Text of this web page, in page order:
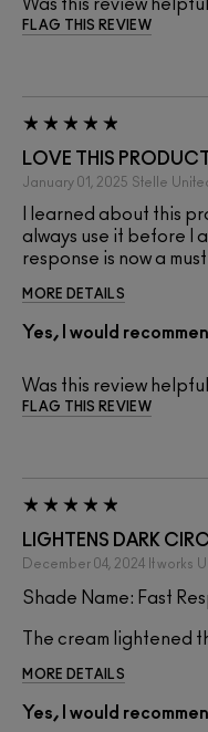
Was this review
FLAG THIS REVIEW
LOVE THIS
January 01, 2025 Stelle
I learned about this
always use it before I
response is now a
MORE DETAILS
Yes, I would
Was this review
FLAG THIS REVIEW
LIGHTENS DARK
December 04, 2024 It works
Shade Name: Fast
The cream lightened
MORE DETAILS
Yes, I would